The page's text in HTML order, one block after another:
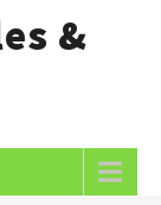
&